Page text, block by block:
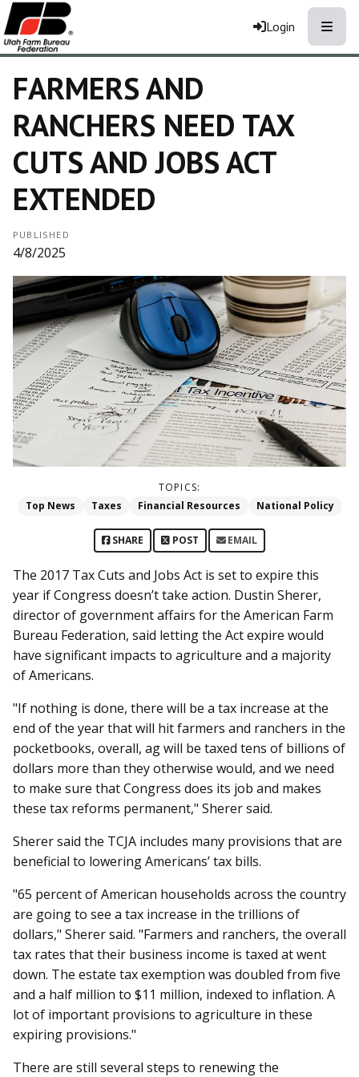
Login
FARMERS AND
RANCHERS NEED TAX
CUTS AND JOBS ACT
EXTENDED
PUBLISHED
4/8/2025
TOPICS:
Top News
Taxes Financial Resources National Policy
SHARE POST EMAIL
The 2017 Tax Cuts and Jobs Act is set to expire this
year if Congress doesn’t take action. Dustin Sherer,
director of government affairs for the American Farm
Bureau Federation, said letting the Act expire would
have significant impacts to agriculture and a majority
of Americans.
"If nothing is done, there will be a tax increase at the
end of the year that will hit farmers and ranchers in the
pocketbooks, overall, ag will be taxed tens of billions of
dollars more than they otherwise would, and we need
to make sure that Congress does its job and makes
these tax reforms permanent," Sherer said.
Sherer said the TCJA includes many provisions that are
beneficial to lowering Americans’ tax bills.
"65 percent of American households across the country
are going to see a tax increase in the trillions of
dollars," Sherer said. "Farmers and ranchers, the overall
tax rates that their business income is taxed at went
down. The estate tax exemption was doubled from five
and a half million to $11 million, indexed to inflation. A
lot of important provisions to agriculture in these
expiring provisions."
There are still several steps to renewing the